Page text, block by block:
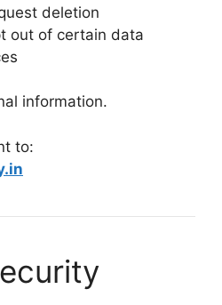
deletion
out of certain data
information.
to: